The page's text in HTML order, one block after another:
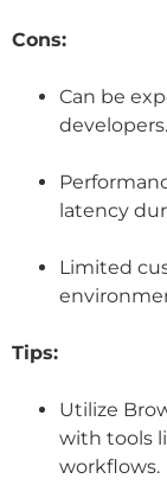
Cons:
Can be
developers.
latency
Limited
Tips:
Utilize
with tools
workflows.